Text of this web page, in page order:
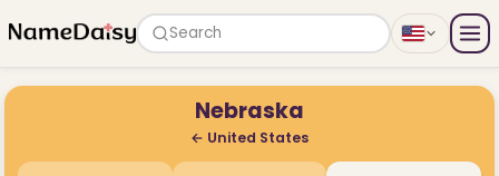
Search
Nebraska
← United States